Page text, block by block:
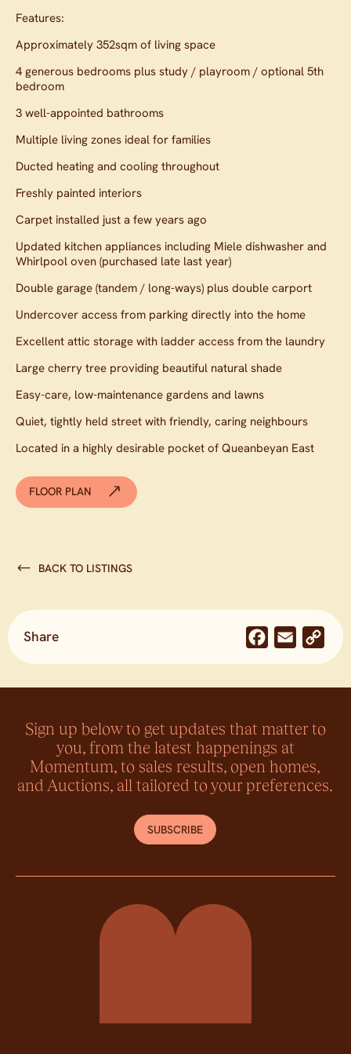
Features:
Approximately 352sqm of living space
4 generous bedrooms plus study / playroom / optional 5th
bedroom
3 well-appointed bathrooms
Multiple living zones ideal for families
Ducted heating and cooling throughout
Freshly painted interiors
Carpet installed just a few years ago
Updated kitchen appliances including Miele dishwasher and
Whirlpool oven (purchased late last year)
Double garage (tandem / long-ways) plus double carport
Undercover access from parking directly into the home
Excellent attic storage with ladder access from the laundry
Large cherry tree providing beautiful natural shade
Easy-care, low-maintenance gardens and lawns
Quiet, tightly held street with friendly, caring neighbours
Located in a highly desirable pocket of Queanbeyan East
FLOOR PLAN
BACK TO LISTINGS
Share Facebook
Email
Sign up below to get updates that matter to
you, from the latest happenings at
Momentum, to sales results, open homes,
and Auctions, all tailored to your preferences.
SUBSCRIBE
Momentum Property